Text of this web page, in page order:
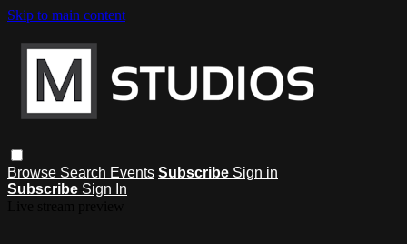
Skip to main content
Browse Search Events Subscribe Sign in
Subscribe Sign In